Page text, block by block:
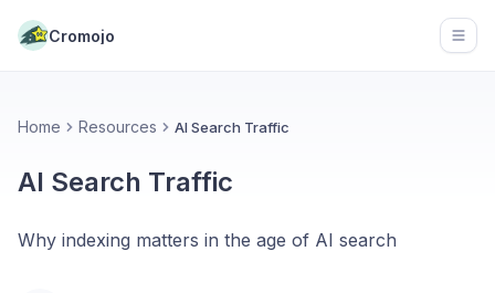
Cromojo
Home Resources AI Search Traffic
AI Search Traffic
Why indexing matters in the age of AI search